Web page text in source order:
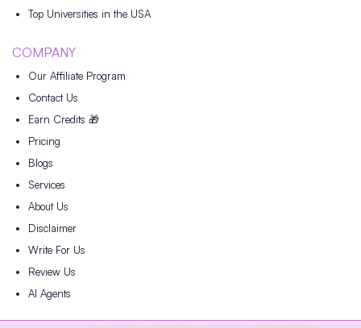
Top Universities in the USA
COMPANY
Our Affiliate Program
Contact Us
Earn Credits 🎁
Pricing
Blogs
Services
About Us
Disclaimer
Write For Us
Review Us
AI Agents